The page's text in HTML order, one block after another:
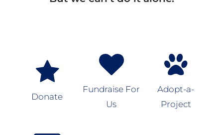
Donate
Fundraise For
Us
Adopt-a-
Project